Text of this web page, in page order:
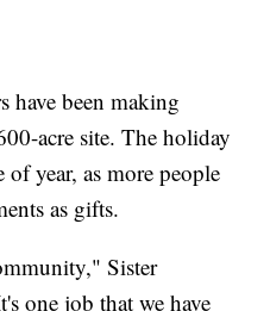
have been making
acre site. The holiday
of year, as more people
as gifts.
Sister
one job that we have